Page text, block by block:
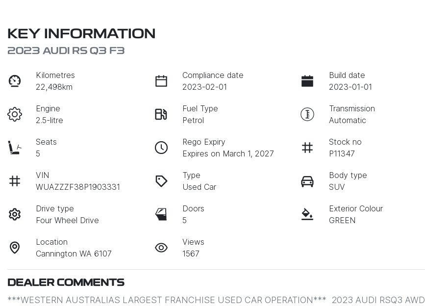
KEY INFORMATION
2023 AUDI RS Q3 F3
Kilometres
22,498km
Compliance date
2023-02-01
Build date
2023-01-01
Engine
2.5-litre
Fuel Type
Petrol
Transmission
Automatic
Seats
5
Rego Expiry
Expires on March 1, 2027
Stock no
P11347
VIN
WUAZZZF38P1903331
Type
Used Car
Body type
SUV
Drive type
Four Wheel Drive
Doors
5
Exterior Colour
GREEN
Location
Cannington WA 6107
Views
1567
DEALER COMMENTS
***WESTERN AUSTRALIAS LARGEST FRANCHISE USED CAR OPERATION***  2023 AUDI RSQ3 AWD